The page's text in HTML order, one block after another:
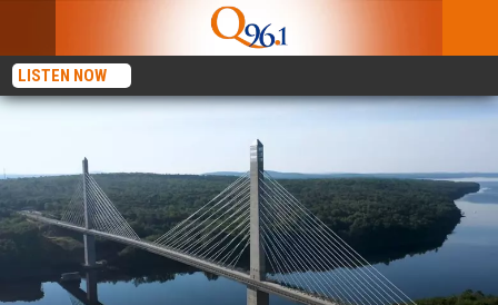
LISTEN NOW